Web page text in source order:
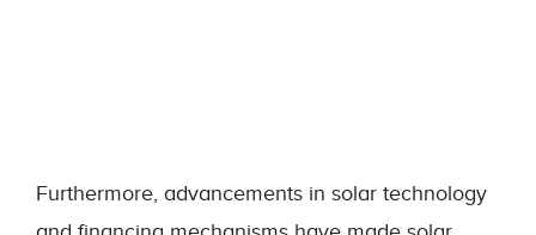
Furthermore, advancements in solar technology